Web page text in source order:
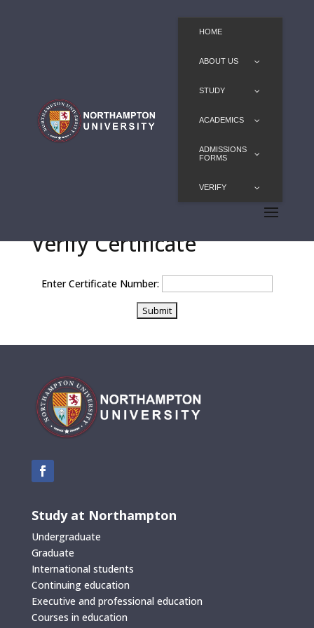
HOME
ABOUT US
STUDY
ACADEMICS
ADMISSIONS
FORMS
VERIFY
Verify Certificate
Enter Certificate Number:
Study at Northampton
Undergraduate
Graduate
International students
Continuing education
Executive and professional education
Courses in education